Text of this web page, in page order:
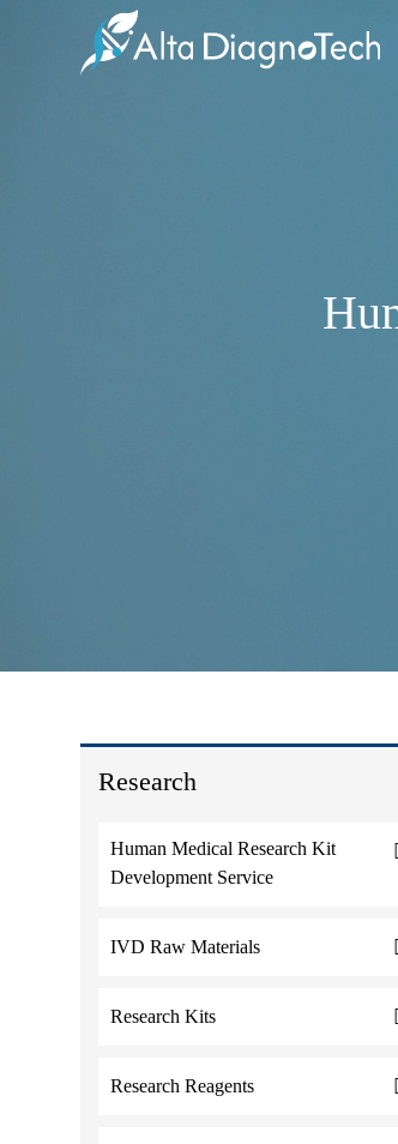
Research
Human Medical Research Kit
Development Service
IVD Raw Materials
Research Kits
Research Reagents